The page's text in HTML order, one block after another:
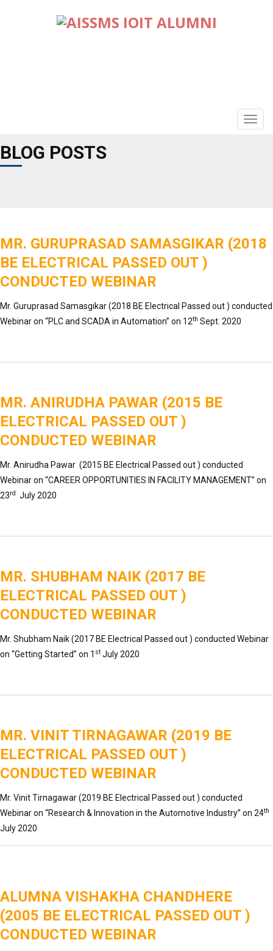
BLOG POSTS
MR. GURUPRASAD SAMASGIKAR (2018
BE ELECTRICAL PASSED OUT )
CONDUCTED WEBINAR
Mr. Guruprasad Samasgikar (2018 BE Electrical Passed out ) conducted
Webinar on “PLC and SCADA in Automation” on 12th Sept. 2020
MR. ANIRUDHA PAWAR (2015 BE
ELECTRICAL PASSED OUT )
CONDUCTED WEBINAR
Mr. Anirudha Pawar (2015 BE Electrical Passed out ) conducted
Webinar on “CAREER OPPORTUNITIES IN FACILITY MANAGEMENT” on
23rd July 2020
MR. SHUBHAM NAIK (2017 BE
ELECTRICAL PASSED OUT )
CONDUCTED WEBINAR
Mr. Shubham Naik (2017 BE Electrical Passed out ) conducted Webinar
on “Getting Started” on 1 st July 2020
MR. VINIT TIRNAGAWAR (2019 BE
ELECTRICAL PASSED OUT )
CONDUCTED WEBINAR
Mr. Vinit Tirnagawar (2019 BE Electrical Passed out ) conducted
Webinar on “Research & Innovation in the Automotive Industry” on 24th
July 2020
ALUMNA VISHAKHA CHANDHERE
(2005 BE ELECTRICAL PASSED OUT )
CONDUCTED WEBINAR